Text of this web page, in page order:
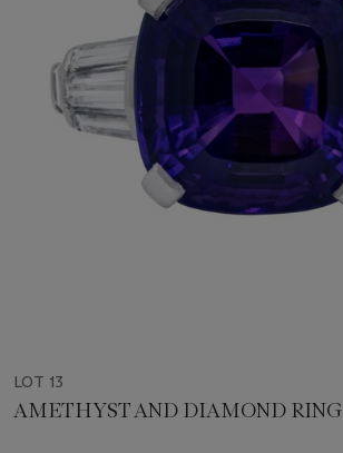
LOT 13
AMETHYST AND DIAMOND RING